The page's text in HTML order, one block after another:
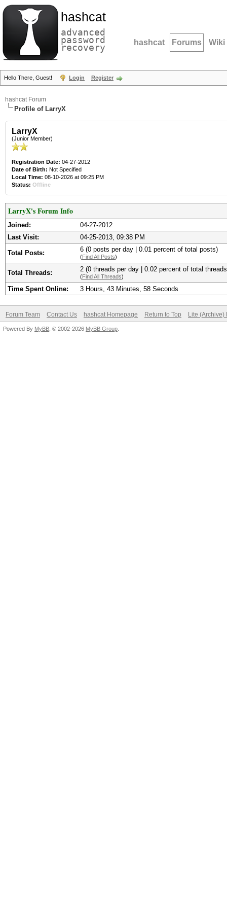
hashcat
advanced
password
recovery hashcat Forums Wiki
Hello There, Guest! Login Register
hashcat Forum
Profile of LarryX
LarryX
(Junior Member)
Registration Date: 04-27-2012
Date of Birth: Not Specified
Local Time: 08-10-2026 at 09:25 PM
Status: Offline
LarryX's Forum Info
Joined:
04-27-2012
Last Visit:
04-25-2013, 09:38 PM
Total Posts: 6 (0 posts per day | 0.01 percent of total posts)
(Find All Posts)
Total Threads: 2 (0 threads per day | 0.02 percent of total
(Find All Threads)
Time Spent Online: 3 Hours, 43 Minutes, 58 Seconds
Forum Team Contact Us hashcat Homepage Return to Top Lite (Archive)
Powered By MyBB , © 2002-2026 MyBB Group